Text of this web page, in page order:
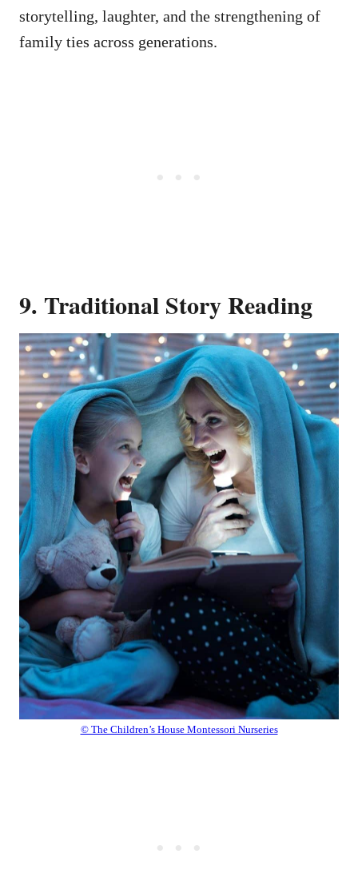
storytelling, laughter, and the strengthening of
family ties across generations.
9. Traditional Story Reading
© The Children’s House Montessori Nurseries